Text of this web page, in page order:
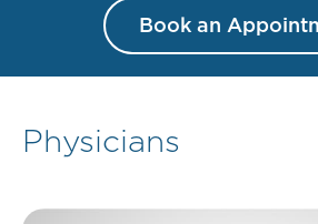
Book an
Physicians